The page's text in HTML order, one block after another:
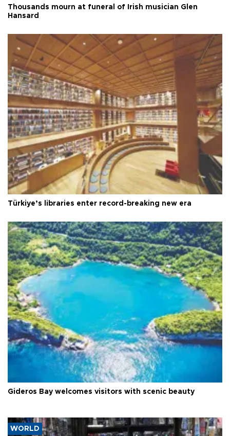
Thousands mourn at funeral of Irish musician Glen
Hansard
Türkiye’s libraries enter record-breaking new era
Gideros Bay welcomes visitors with scenic beauty
WORLD